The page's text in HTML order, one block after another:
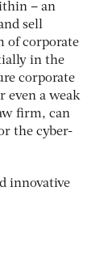
– an
sell
of corporate
in the
corporate
even a weak
firm, can
the cyber-